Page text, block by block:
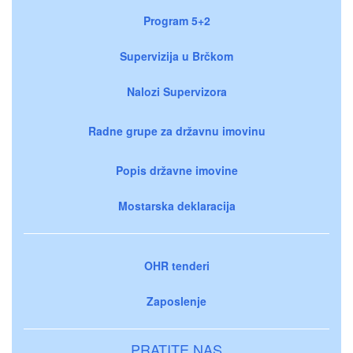
Program 5+2
Supervizija u Brčkom
Nalozi Supervizora
Radne grupe za državnu imovinu
Popis državne imovine
Mostarska deklaracija
OHR tenderi
Zaposlenje
PRATITE NAS